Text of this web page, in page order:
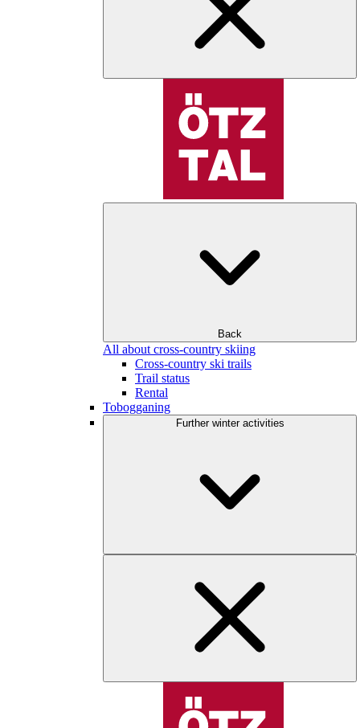
Back
All about cross-country skiing
Cross-country ski trails
Trail status
Rental
Tobogganing
Further winter activities